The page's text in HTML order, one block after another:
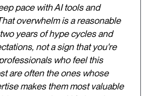
pace with AI tools and
overwhelm is a reasonable
years of hype cycles and
not a sign that you're
who feel this
are often the ones whose
makes them most valuable